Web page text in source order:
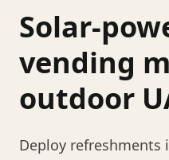
Solar-
vending
outdoor
Deploy refreshments